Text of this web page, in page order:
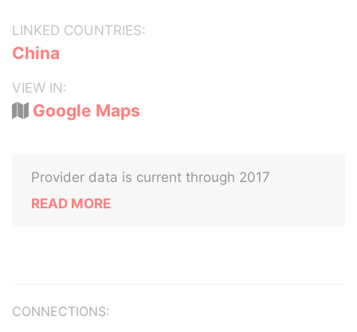
LINKED COUNTRIES:
China
VIEW IN:
Google Maps
Provider data is current through 2017
READ MORE
CONNECTIONS: